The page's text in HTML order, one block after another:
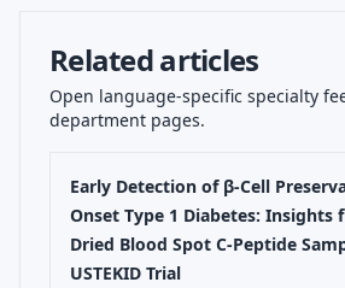
Related articles
Open language-specific specialty
department pages.
Early Detection of β-Cell
Onset Type 1 Diabetes: Insights
Dried Blood Spot C-Peptide
USTEKID Trial